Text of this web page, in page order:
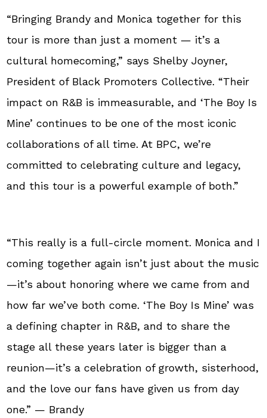
“Bringing Brandy and Monica together for this
tour is more than just a moment — it’s a
cultural homecoming,” says Shelby Joyner,
President of Black Promoters Collective. “Their
impact on R&B is immeasurable, and ‘The Boy Is
Mine’ continues to be one of the most iconic
collaborations of all time. At BPC, we’re
committed to celebrating culture and legacy,
and this tour is a powerful example of both.”
“This really is a full-circle moment. Monica and I
coming together again isn’t just about the music
—it’s about honoring where we came from and
how far we’ve both come. ‘The Boy Is Mine’ was
a defining chapter in R&B, and to share the
stage all these years later is bigger than a
reunion—it’s a celebration of growth, sisterhood,
and the love our fans have given us from day
one.” — Brandy